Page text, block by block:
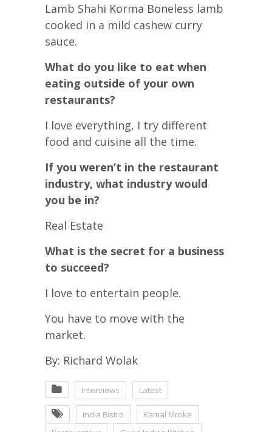
Lamb Shahi Korma Boneless lamb
cooked in a mild cashew curry
sauce.
What do you like to eat when
eating outside of your own
restaurants?
I love everything, I try different
food and cuisine all the time.
If you weren’t in the restaurant
industry, what industry would
you be in?
Real Estate
What is the secret for a business
to succeed?
I love to entertain people.
You have to move with the
market.
By: Richard Wolak
Interviews Latest
India Bistro
Kamal Mroke